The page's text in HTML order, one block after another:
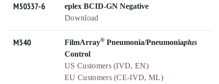
M50337-6
eplex BCID-GN Negative
Download
M340 FilmArray® Pneumonia/Pneumoniaplus
Control
US Customers (IVD, EN)
EU Customers (CE-IVD, ML)